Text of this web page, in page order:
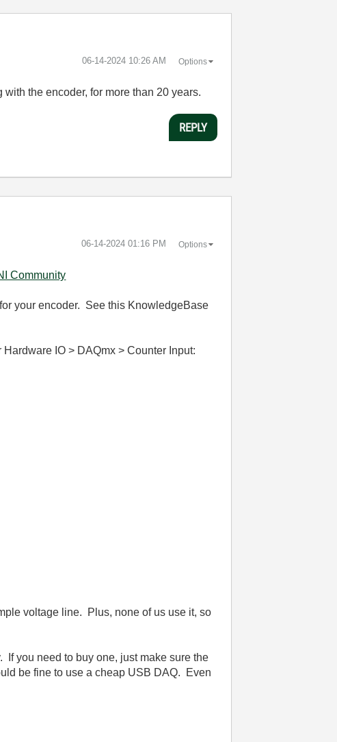
‎06-14-2024 10:26 AM Options
the encoder, for more than 20 years.
REPLY
‎06-14-2024 01:16 PM Options
Community
your encoder. See this KnowledgeBase
IO > DAQmx > Counter Input:
voltage line. Plus, none of us use it, so
If you need to buy one, just make sure the
be fine to use a cheap USB DAQ. Even